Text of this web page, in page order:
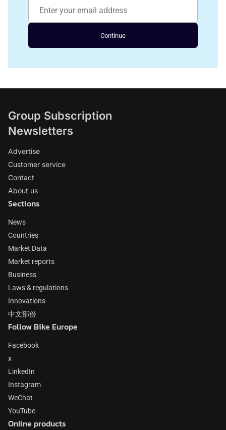
Continue
Group Subscription
Newsletters
Advertise
Customer service
Contact
About us
Sections
News
Countries
Market Data
Market reports
Business
Laws & regulations
Innovations
中文部份
Follow Bike Europe
Facebook
x
LinkedIn
Instagram
WeChat
YouTube
Online products